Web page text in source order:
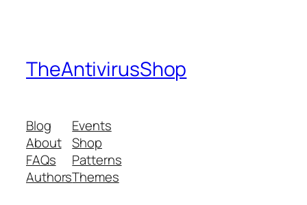
TheAntivirusShop
Blog
About
FAQs
Authors
Events
Shop
Patterns
Themes